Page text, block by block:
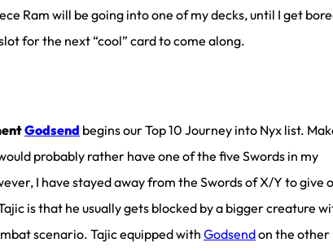
Ram will be going into one of my decks, until I get
for the next “cool” card to come along.
Godsend begins our Top 10 Journey into Nyx list.
probably rather have one of the five Swords in my
I have stayed away from the Swords of X/Y to give
is that he usually gets blocked by a bigger creature
scenario. Tajic equipped with Godsendon the other